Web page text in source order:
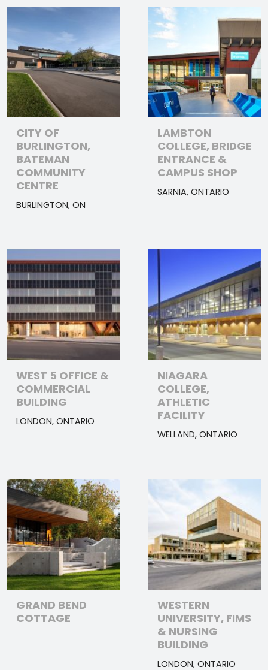
CITY OF
BURLINGTON,
BATEMAN
COMMUNITY
CENTRE
BURLINGTON, ON
LAMBTON
COLLEGE, BRIDGE
ENTRANCE &
CAMPUS SHOP
SARNIA, ONTARIO
WEST 5 OFFICE &
COMMERCIAL
BUILDING
LONDON, ONTARIO
NIAGARA
COLLEGE,
ATHLETIC
FACILITY
WELLAND, ONTARIO
GRAND BEND
COTTAGE
WESTERN
UNIVERSITY, FIMS
& NURSING
BUILDING
LONDON, ONTARIO